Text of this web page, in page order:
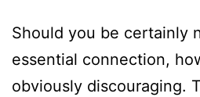
Should you be certainly
essential connection,
obviously discouraging.